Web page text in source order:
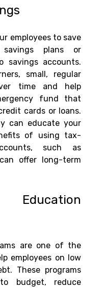
employees to save
plans or
savings accounts.
small, regular
time and help
fund that
cards or loans.
can educate your
of using tax-
such as
offer long-term
are one of the
employees on low
These programs
budget, reduce